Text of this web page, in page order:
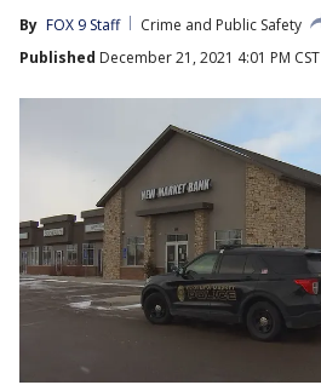
By FOX 9 Staff
Crime and Public Safety
Published December 21, 2021 4:01 PM CST